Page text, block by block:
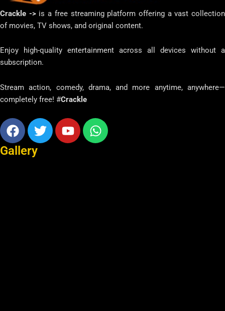
Crackle ->is a free streaming platform offering a vast collection
of movies, TV shows, and original content.
Enjoy high-quality entertainment across all devices without a
subscription.
Stream action, comedy, drama, and more anytime, anywhere—
completely free! #Crackle
Facebook
TwitterYoutubeWhatsapp
Gallery